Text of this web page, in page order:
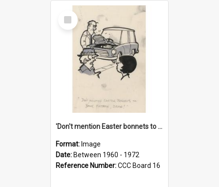
Select
Item
'Don't mention Easter bonnets to your Father, dear!'
Format: Image
Date: Between 1960 - 1972
Reference Number:CCC Board 16